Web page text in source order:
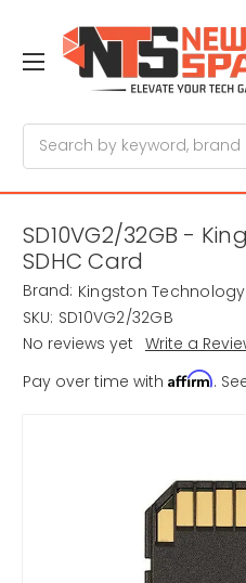
SD10VG2/32GB -
SDHC Card
Brand: Kingston Technology
SKU: SD10VG2/32GB
No reviews yet Write a
Pay over time with Affirm.